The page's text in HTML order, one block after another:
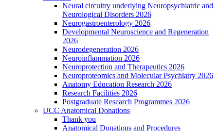
Neural circuitry underlying Neuropsychiatric and
Neurological Disorders 2026
Neurogastroenterology 2026
Developmental Neuroscience and Regeneration
2026
Neurodegeneration 2026
Neuroinflammation 2026
Neuroprotection and Therapeutics 2026
Neuroproteomics and Molecular Psychiatry 2026
Anatomy Education Research 2026
Research Facilities 2026
Postgraduate Research Programmes 2026
UCC Anatomical Donations
Thank you
Anatomical Donations and Procedures